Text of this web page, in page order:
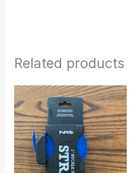
Related products